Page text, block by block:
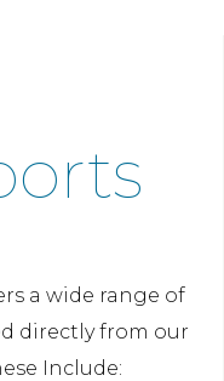
a wide range of
directly from our
Include: